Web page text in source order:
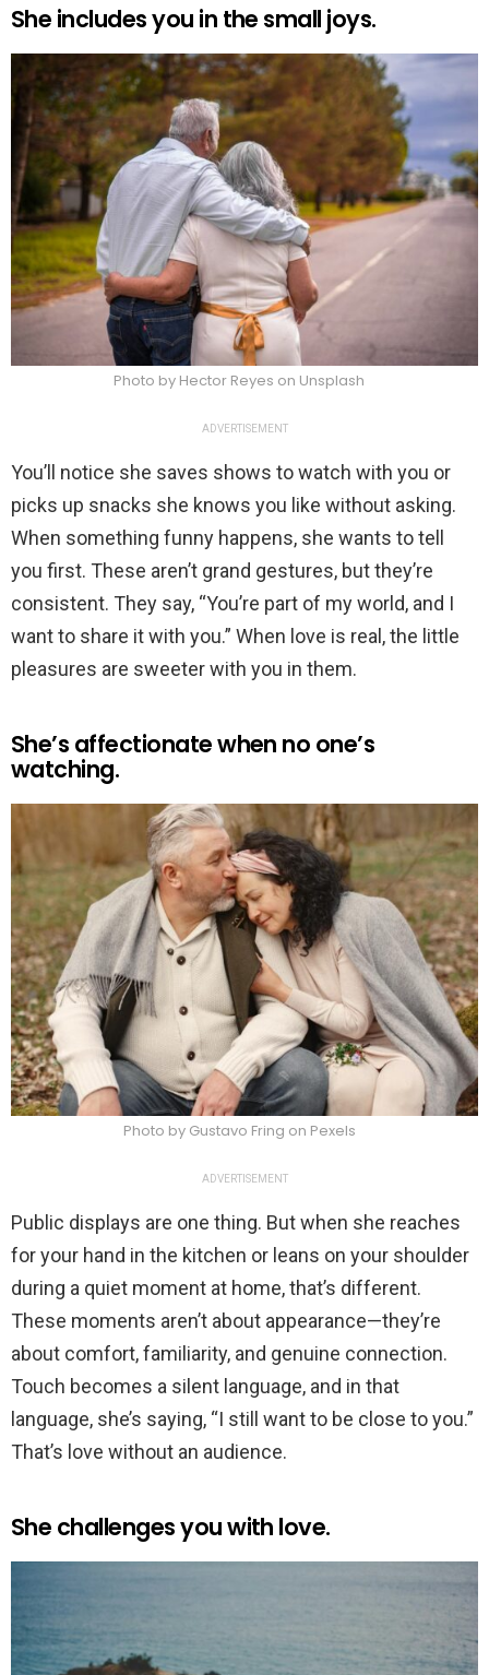
She includes you in the small joys.
Photo by Hector Reyes on Unsplash
ADVERTISEMENT
You’ll notice she saves shows to watch with you or
picks up snacks she knows you like without asking.
When something funny happens, she wants to tell
you first. These aren’t grand gestures, but they’re
consistent. They say, “You’re part of my world, and I
want to share it with you.” When love is real, the little
pleasures are sweeter with you in them.
She’s affectionate when no one’s
watching.
Photo by Gustavo Fring on Pexels
ADVERTISEMENT
Public displays are one thing. But when she reaches
for your hand in the kitchen or leans on your shoulder
during a quiet moment at home, that’s different.
These moments aren’t about appearance—they’re
about comfort, familiarity, and genuine connection.
Touch becomes a silent language, and in that
language, she’s saying, “I still want to be close to you.”
That’s love without an audience.
She challenges you with love.